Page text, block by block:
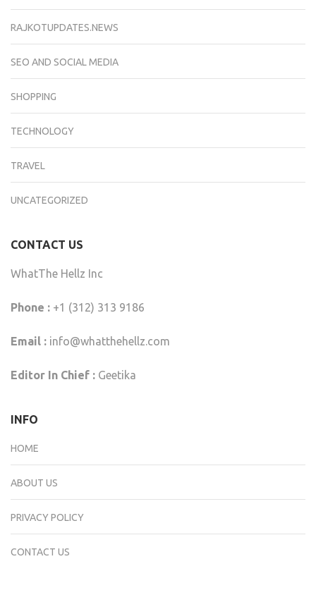
RAJKOTUPDATES.NEWS
SEO AND SOCIAL MEDIA
SHOPPING
TECHNOLOGY
TRAVEL
UNCATEGORIZED
CONTACT US
WhatThe Hellz Inc
Phone : +1 (312) 313 9186
Email : info@whatthehellz.com
Editor In Chief : Geetika
INFO
HOME
ABOUT US
PRIVACY POLICY
CONTACT US